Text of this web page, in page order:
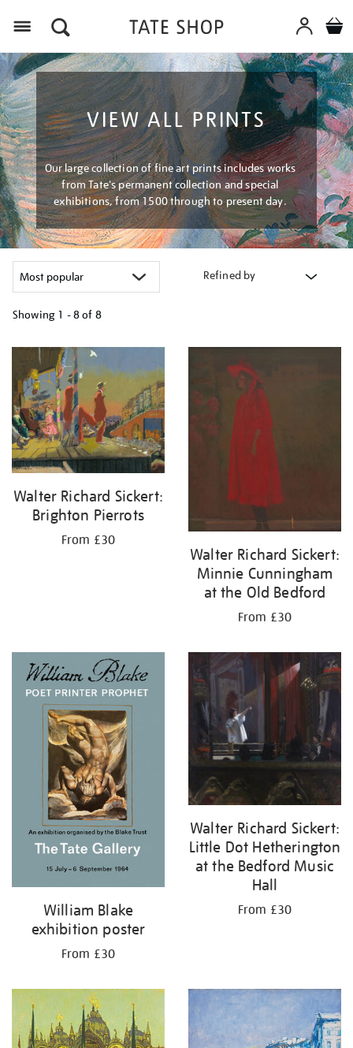
VIEW ALL PRINTS
Our large collection of fine art prints includes works
from Tate's permanent collection and special
exhibitions, from 1500 through to present day.
Refined by
Showing 1 - 8 of 8
your
results
by:
Walter Richard Sickert:
Brighton Pierrots
From £30
Walter Richard Sickert:
Minnie Cunningham
at the Old Bedford
From £30
William Blake
exhibition poster
From £30
Walter Richard Sickert:
Little Dot Hetherington
at the Bedford Music
Hall
From £30